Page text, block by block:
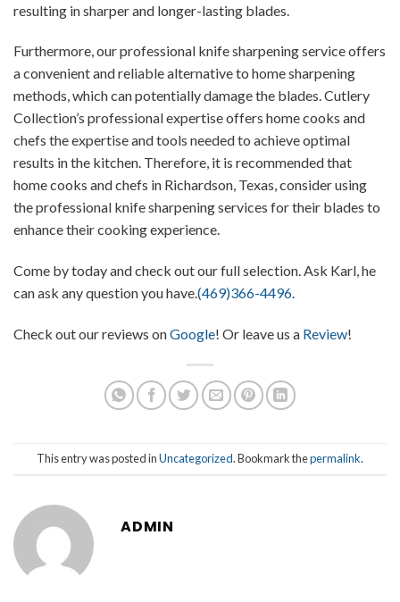
resulting in sharper and longer-lasting blades.
Furthermore, our professional knife sharpening service offers
a convenient and reliable alternative to home sharpening
methods, which can potentially damage the blades. Cutlery
Collection’s professional expertise offers home cooks and
chefs the expertise and tools needed to achieve optimal
results in the kitchen. Therefore, it is recommended that
home cooks and chefs in Richardson, Texas, consider using
the professional knife sharpening services for their blades to
enhance their cooking experience.
Come by today and check out our full selection. Ask Karl, he
can ask any question you have.(469)366-4496.
Check out our reviews onGoogle! Or leave us a Review!
This entry was posted inUncategorized. Bookmark thepermalink.
ADMIN